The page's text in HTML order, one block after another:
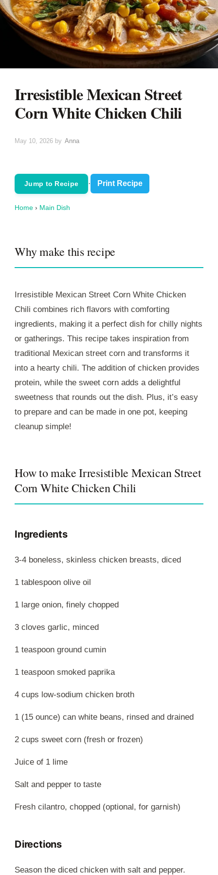
Irresistible Mexican Street
Corn White Chicken Chili
May 10, 2026 by Anna
Jump to Recipe · Print Recipe
Home › Main Dish
Why make this recipe
Irresistible Mexican Street Corn White Chicken
Chili combines rich flavors with comforting
ingredients, making it a perfect dish for chilly nights
or gatherings. This recipe takes inspiration from
traditional Mexican street corn and transforms it
into a hearty chili. The addition of chicken provides
protein, while the sweet corn adds a delightful
sweetness that rounds out the dish. Plus, it’s easy
to prepare and can be made in one pot, keeping
cleanup simple!
How to make Irresistible Mexican Street
Corn White Chicken Chili
Ingredients
3-4 boneless, skinless chicken breasts, diced
1 tablespoon olive oil
1 large onion, finely chopped
3 cloves garlic, minced
1 teaspoon ground cumin
1 teaspoon smoked paprika
4 cups low-sodium chicken broth
1 (15 ounce) can white beans, rinsed and drained
2 cups sweet corn (fresh or frozen)
Juice of 1 lime
Salt and pepper to taste
Fresh cilantro, chopped (optional, for garnish)
Directions
Season the diced chicken with salt and pepper.